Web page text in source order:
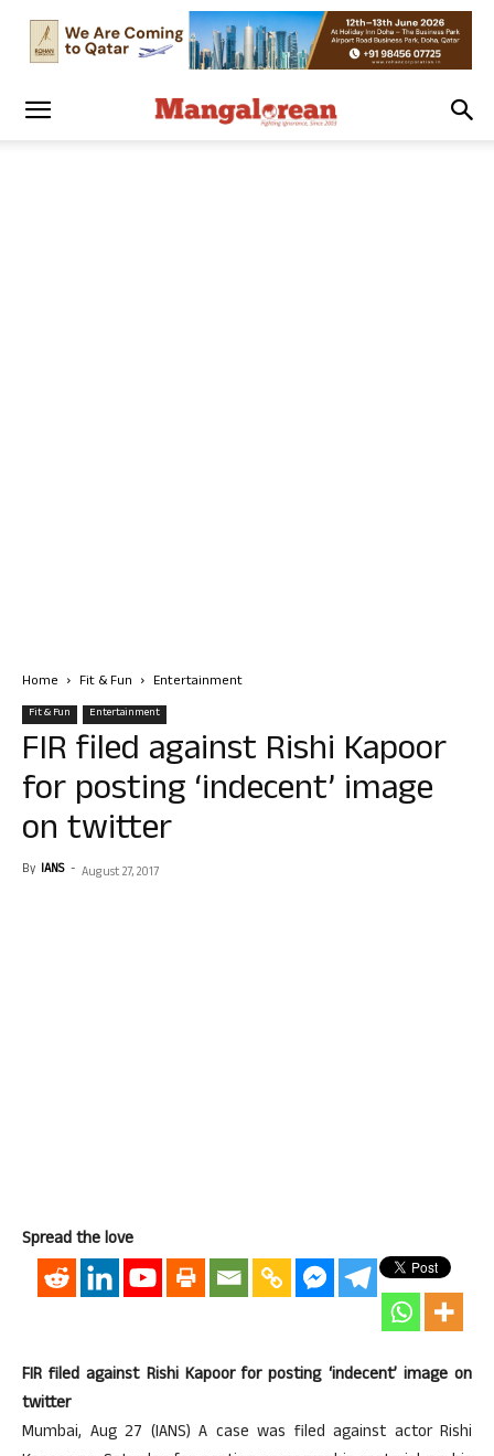
Home Fit & Fun Entertainment
Fit & Fun Entertainment
FIR filed against Rishi Kapoor
for posting ‘indecent’ image
on twitter
By IANS - August 27, 2017
Spread the love
FIR filed against Rishi Kapoor for posting ‘indecent’ image on
twitter
Mumbai, Aug 27 (IANS) A case was filed against actor Rishi